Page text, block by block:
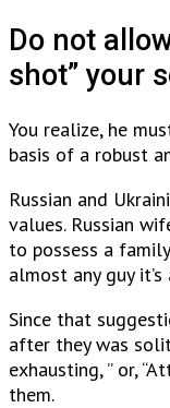
Do not
shot” your
You realize, he
basis of a robust
Russian and
values. Russian
to possess a
almost any guy
Since that
after they was
exhausting, ” or,
them.